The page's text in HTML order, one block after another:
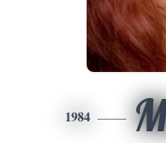
1984